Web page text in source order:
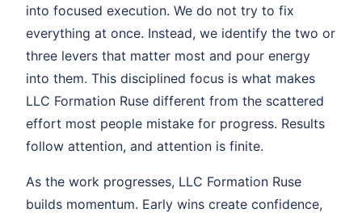
into focused execution. We do not try to fix
everything at once. Instead, we identify the two or
three levers that matter most and pour energy
into them. This disciplined focus is what makes
LLC Formation Ruse different from the scattered
effort most people mistake for progress. Results
follow attention, and attention is finite.
As the work progresses, LLC Formation Ruse
builds momentum. Early wins create confidence,